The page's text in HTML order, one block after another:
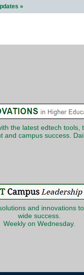
»
the latest edtech tools,
and campus success.
and innovations
wide success.
Weekly on Wednesday.